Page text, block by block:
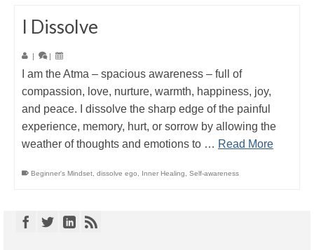
I Dissolve
| |
I am the Atma – spacious awareness – full of
compassion, love, nurture, warmth, happiness, joy,
and peace. I dissolve the sharp edge of the painful
experience, memory, hurt, or sorrow by allowing the
weather of thoughts and emotions to … Read More
Beginner's Mindset dissolve ego Inner Healing Self-awareness